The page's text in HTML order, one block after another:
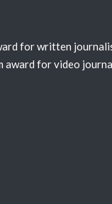
for written
award for video